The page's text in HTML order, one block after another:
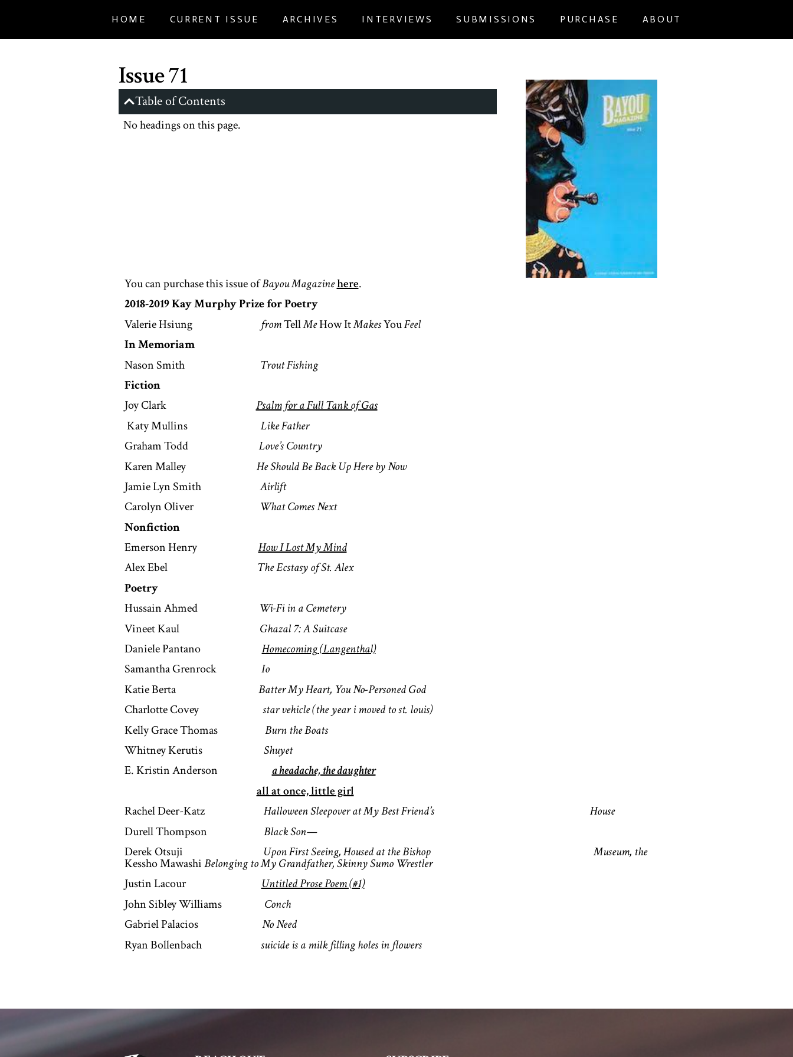
HOME CURRENT ISSUE ARCHIVES INTERVIEWS SUBMISSIONS PURCHASE ABOUT
Issue 71
Table of Contents
No headings on this page.
You can purchase this issue ofBayou Magazinehere.
2018-2019 Kay Murphy Prize for Poetry
Valerie Hsiung
fromTellMeHow ItMakesYouFeel
In Memoriam
Nason Smith Trout Fishing
Fiction
Joy ClarkPsalm for a Full Tank of Gas
Katy Mullins Like Father
Graham Todd Love’s Country
Karen Malley He Should Be Back Up Here by Now
Jamie Lyn SmithAirlift
Carolyn Oliver What Comes Next
Nonfiction
Emerson Henry How I Lost My Mind
Alex Ebel The Ecstasy of St. Alex
Poetry
Hussain Ahmed Wi-Fi in a Cemetery
Vineet Kaul Ghazal 7: A Suitcase
Daniele Pantano Homecoming (Langenthal)
Samantha Grenrock Io
Katie Berta Batter My Heart, You No-Personed God
Charlotte Covey
star vehicle (the year i moved to st. louis)
Kelly Grace Thomas Burn the Boats
Whitney Kerutis Shuyet
E. Kristin Andersona headache, the daughter
all at once, little girl
Rachel Deer-Katz Halloween Sleepover at My Best Friend’s House
Durell Thompson Black Son—
Derek Otsuji Upon First Seeing, Housed at the Bishop Museum, the
Kessho MawashiBelonging to My Grandfather, Skinny Sumo Wrestler
Justin LacourUntitled Prose Poem (#1)
John Sibley Williams Conch
Gabriel Palacios No Need
Ryan Bollenbach suicide is a milk filling holes in flowers